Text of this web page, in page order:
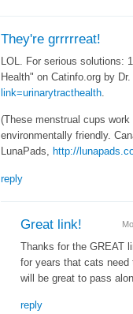
They're grrrrreat!
LOL. For serious solutions:
Health" on Catinfo.org by
link=urinarytracthealth.
(These menstrual cups
environmentally friendly.
LunaPads, http://
reply
Great link!
Thanks for the GREAT
for years that cats need
will be great to pass
reply